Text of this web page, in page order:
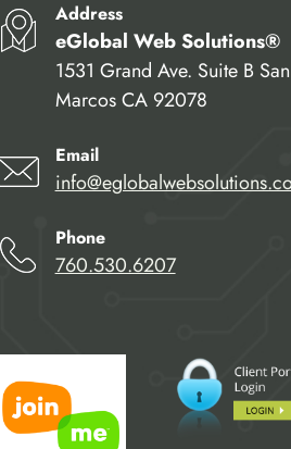
Address
eGlobal Web Solutions®
1531 Grand Ave. Suite B San
Marcos CA 92078
Email
Phone
760.530.6207